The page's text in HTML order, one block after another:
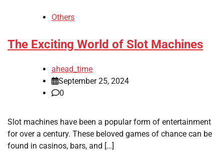
Others
The Exciting World of Slot Machines
ahead_time
September 25, 2024
0
Slot machines have been a popular form of entertainment
for over a century. These beloved games of chance can be
found in casinos, bars, and […]